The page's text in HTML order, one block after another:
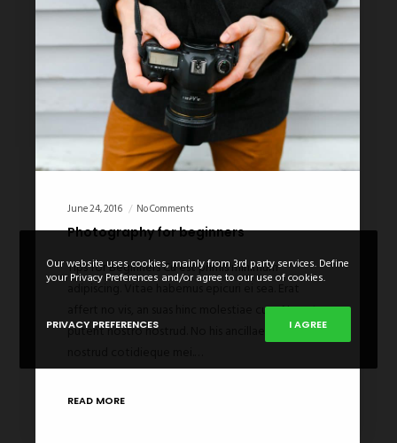
June 24, 2016 No Comments
Photography for beginners
Tips for Beginners Cu est primis minimum
adipiscing. Vitae habemus epicuri ei sea. Erat
affert no vis, an suas hinc molestiae cum. Nec at
putent nostro nostrud. No his ancillae deleniti, no
READ MORE
Our website uses cookies, mainly from 3rd party services. Define
your Privacy Preferences and/or agree to our use of cookies.
PRIVACY PREFERENCES I AGREE